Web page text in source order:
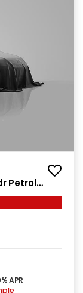
Petrol
APR